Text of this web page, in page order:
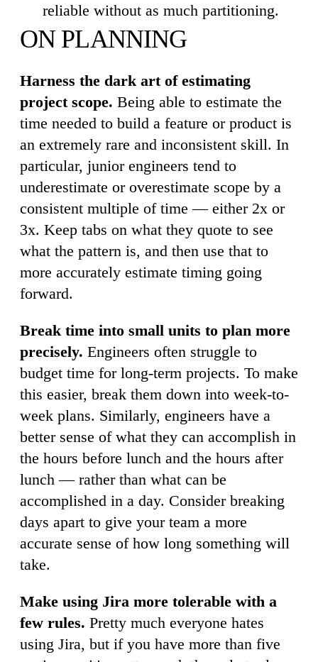
reliable without as much partitioning.
ON PLANNING
Harness the dark art of estimating
project scope. Being able to estimate the
time needed to build a feature or product is
an extremely rare and inconsistent skill. In
particular, junior engineers tend to
underestimate or overestimate scope by a
consistent multiple of time — either 2x or
3x. Keep tabs on what they quote to see
what the pattern is, and then use that to
more accurately estimate timing going
forward.
Break time into small units to plan more
precisely. Engineers often struggle to
budget time for long-term projects. To make
this easier, break them down into week-to-
week plans. Similarly, engineers have a
better sense of what they can accomplish in
the hours before lunch and the hours after
lunch — rather than what can be
accomplished in a day. Consider breaking
days apart to give your team a more
accurate sense of how long something will
take.
Make using Jira more tolerable with a
few rules. Pretty much everyone hates
using Jira, but if you have more than five